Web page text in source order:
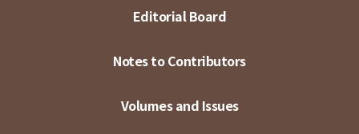
Editorial Board
Notes to Contributors
Volumes and Issues